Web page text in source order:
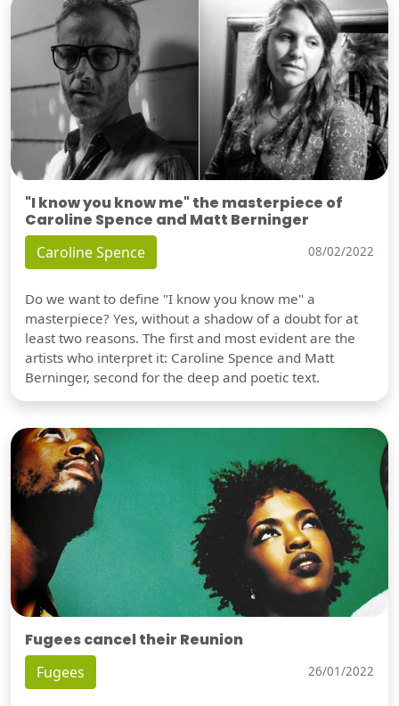
"I know you know me" the masterpiece of
Caroline Spence and Matt Berninger
Caroline Spence 08/02/2022
Do we want to define "I know you know me" a
masterpiece? Yes, without a shadow of a doubt for at
least two reasons. The first and most evident are the
artists who interpret it: Caroline Spence and Matt
Berninger, second for the deep and poetic text.
Fugees cancel their Reunion
Fugees 26/01/2022